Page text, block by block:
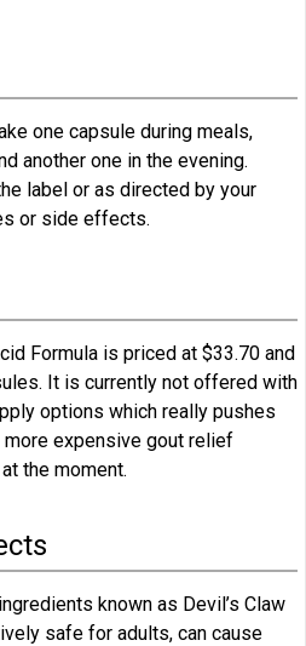
one capsule during meals,
another one in the evening.
label or as directed by your
or side effects.
Formula is priced at $33.70 and
It is currently not offered with
options which really pushes
expensive gout relief
the moment.
known as Devil’s Claw
safe for adults, can cause